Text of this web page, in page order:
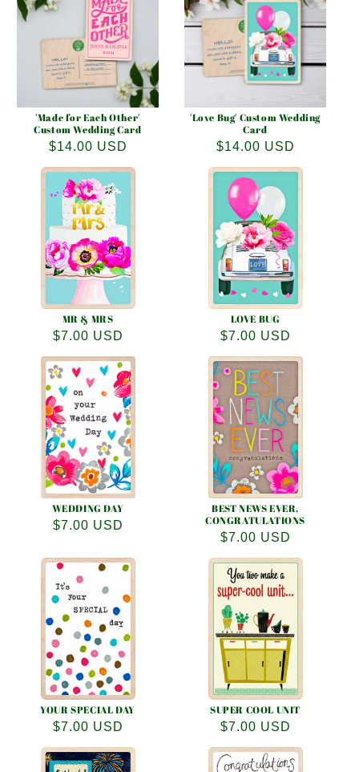
'Made for Each Other'
Custom Wedding Card
Regular
price
$14.00 USD
'Love Bug' Custom Wedding
Card
Regular
price
$14.00 USD
MR & MRS
Regular
price
$7.00 USD
LOVE BUG
Regular
price
$7.00 USD
WEDDING DAY
Regular
$7.00 USD
BEST NEWS EVER,
CONGRATULATIONS
Regular
price
$7.00 USD
YOUR SPECIAL DAY
Regular
price
$7.00 USD
SUPER COOL UNIT
Regular
price
$7.00 USD